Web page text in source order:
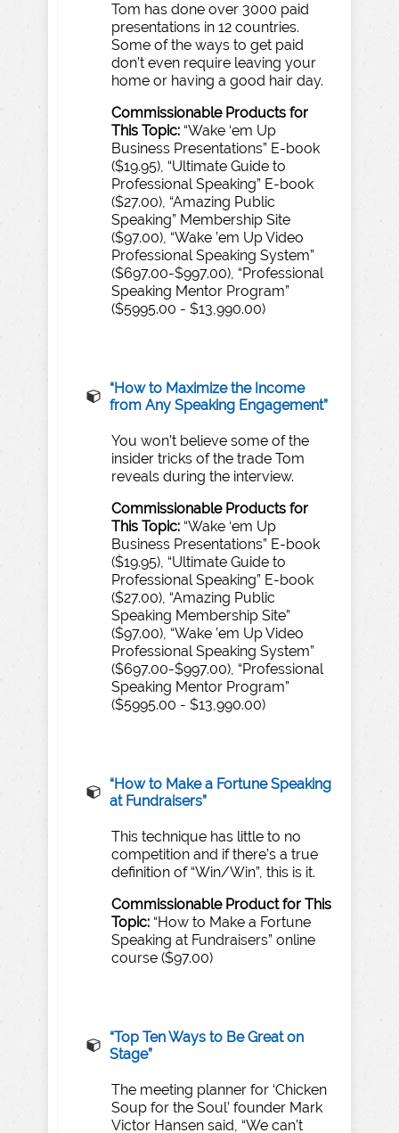
Tom has done over 3000 paid
presentations in 12 countries.
Some of the ways to get paid
don’t even require leaving your
home or having a good hair day.
Commissionable Products for
This Topic: “Wake ‘em Up
Business Presentations” E-book
($19.95), “Ultimate Guide to
Professional Speaking” E-book
($27.00), “Amazing Public
Speaking” Membership Site
($97.00), “Wake ’em Up Video
Professional Speaking System”
($697.00-$997.00), “Professional
Speaking Mentor Program”
($5995.00 - $13,990.00)
“How to Maximize the Income
from Any Speaking Engagement”
You won’t believe some of the
insider tricks of the trade Tom
reveals during the interview.
Commissionable Products for
This Topic: “Wake ‘em Up
Business Presentations” E-book
($19.95), “Ultimate Guide to
Professional Speaking” E-book
($27.00), “Amazing Public
Speaking Membership Site”
($97.00), “Wake ’em Up Video
Professional Speaking System”
($697.00-$997.00), “Professional
Speaking Mentor Program”
($5995.00 - $13,990.00)
“How to Make a Fortune Speaking
at Fundraisers”
This technique has little to no
competition and if there’s a true
definition of “Win/Win”, this is it.
Commissionable Product for This
Topic: “How to Make a Fortune
Speaking at Fundraisers” online
course ($97.00)
“Top TenWays to Be Great on
Stage”
The meeting planner for ‘Chicken
Soup for the Soul’ founder Mark
Victor Hansen said, “We can’t